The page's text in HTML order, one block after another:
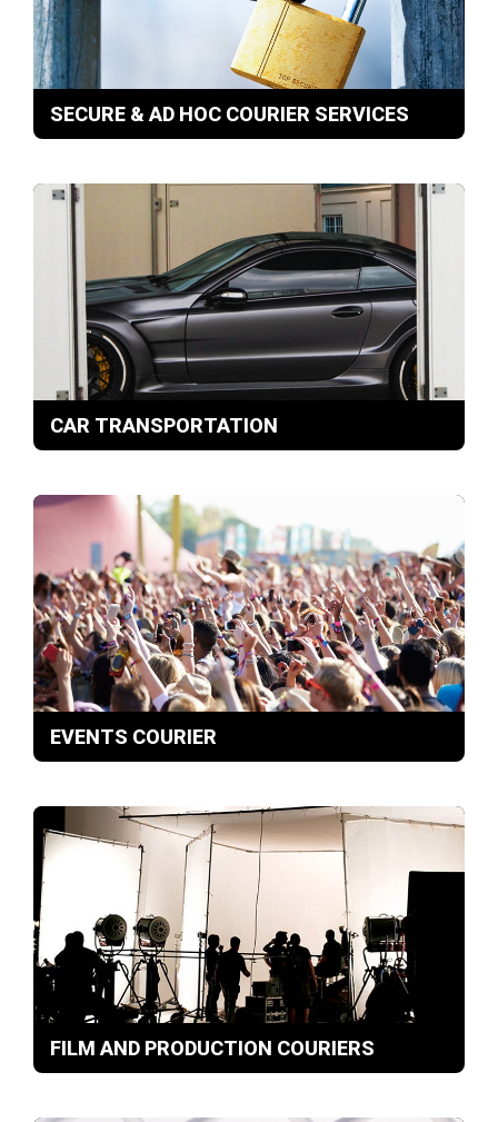
SECURE & AD HOC COURIER SERVICES
CAR TRANSPORTATION
EVENTS COURIER
FILM AND PRODUCTION COURIERS